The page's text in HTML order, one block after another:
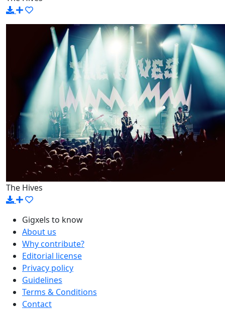
The Hives
Gigxels to know
About us
Why contribute?
Editorial license
Privacy policy
Guidelines
Terms & Conditions
Contact